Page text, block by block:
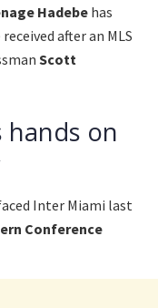
Hadebe has
after an MLS
Scott
hands on
Inter Miami last
Conference